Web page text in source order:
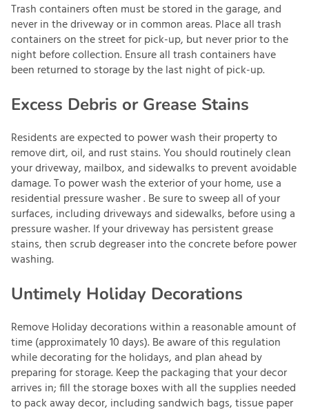
Trash containers often must be stored in the garage, and
never in the driveway or in common areas. Place all trash
containers on the street for pick-up, but never prior to the
night before collection. Ensure all trash containers have
been returned to storage by the last night of pick-up.
Excess Debris or Grease Stains
Residents are expected to power wash their property to
remove dirt, oil, and rust stains. You should routinely clean
your driveway, mailbox, and sidewalks to prevent avoidable
damage. To power wash the exterior of your home, use a
residential pressure washer . Be sure to sweep all of your
surfaces, including driveways and sidewalks, before using a
pressure washer. If your driveway has persistent grease
stains, then scrub degreaser into the concrete before power
washing.
Untimely Holiday Decorations
Remove Holiday decorations within a reasonable amount of
time (approximately 10 days). Be aware of this regulation
while decorating for the holidays, and plan ahead by
preparing for storage. Keep the packaging that your decor
arrives in; fill the storage boxes with all the supplies needed
to pack away decor, including sandwich bags, tissue paper